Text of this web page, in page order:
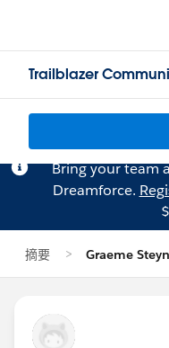
Trailblazer
Bring your team
Dreamforce.
摘要 Graeme